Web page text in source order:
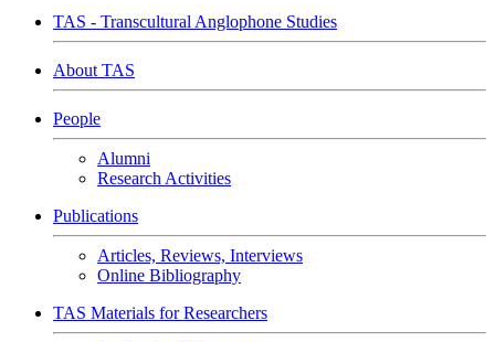
TAS - Transcultural Anglophone Studies
About TAS
People
Alumni
Research Activities
Publications
Articles, Reviews, Interviews
Online Bibliography
TAS Materials for Researchers